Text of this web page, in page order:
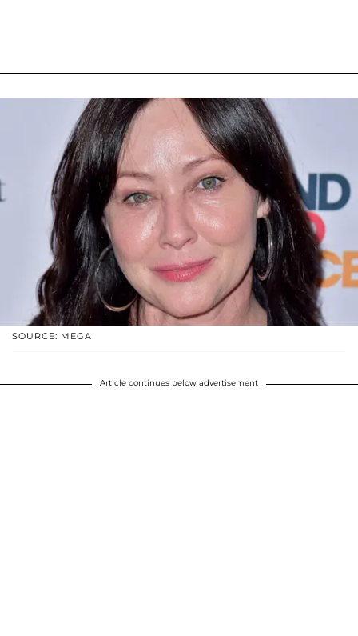
SOURCE: MEGA
Article continues below advertisement